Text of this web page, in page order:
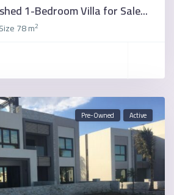
1-Bedroom Villa for Sale...
Size78 m2
Pre-Owned Active